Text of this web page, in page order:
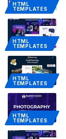
HTML
TEMPLATES
HTML
TEMPLATES
HTML
TEMPLATES
HTML
TEMPLATES